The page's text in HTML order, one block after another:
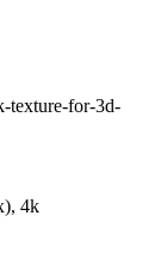
texture-for-3d-
4k